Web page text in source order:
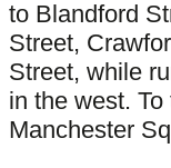
to Blandford
Street,
Street, while
in the west.
Manchester